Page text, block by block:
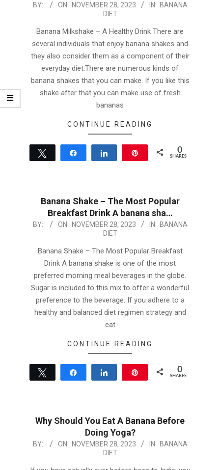
2023-
28
BY: ON: NOVEMBER 28, 2023 IN: BANANA
DIET
Banana Milkshake – A Healthy Drink There are
several individuals that enjoy banana shakes and
they also consider them as a component of their
everyday diet.There are numerous kinds of
banana shakes that you can make. If you like this
shake after that you can make use of fresh
bananas
CONTINUE READING
Tweet Share 0
SHARES
Banana Shake – The Most Popular
Breakfast Drink A banana sha…
2023-
BY: ON: NOVEMBER 28, 2023 IN: BANANA
DIET
Banana Shake – The Most Popular Breakfast
Drink A banana shake is one of the most
preferred morning meal beverages in the globe.
Sugar is included to this mix to offer a wonderful
preference to the beverage. If you adhere to a
healthy and balanced diet regimen strategy and
eat
CONTINUE READING
Tweet Share 0
SHARES
Why Should You Eat A Banana Before
Doing Yoga?
2023-
BY: ON: NOVEMBER 28, 2023 IN: BANANA
DIET